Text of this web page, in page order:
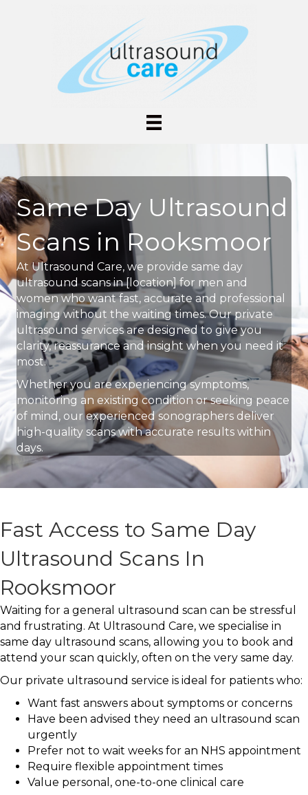
Same Day Ultrasound
Scans in Rooksmoor
At Ultrasound Care, we provide same day
ultrasound scans in [location] for men and
women who want fast, accurate and professional
imaging without the waiting times. Our private
ultrasound services are designed to give you
clarity, reassurance and insight when you need it
most.
Whether you are experiencing symptoms,
monitoring an existing condition or seeking peace
of mind, our experienced sonographers deliver
high-quality scans with accurate results within
days.
Fast Access to Same Day
Ultrasound Scans In
Rooksmoor
Waiting for a general ultrasound scan can be stressful
and frustrating. At Ultrasound Care, we specialise in
same day ultrasound scans, allowing you to book and
attend your scan quickly, often on the very same day.
Our private ultrasound service is ideal for patients who:
Want fast answers about symptoms or concerns
Have been advised they need an ultrasound scan
urgently
Prefer not to wait weeks for an NHS appointment
Require flexible appointment times
Value personal, one-to-one clinical care